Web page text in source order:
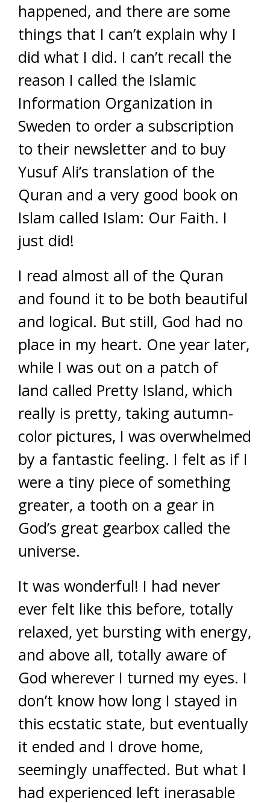
happened, and there are some
things that I can’t explain why I
did what I did. I can’t recall the
reason I called the Islamic
Information Organization in
Sweden to order a subscription
to their newsletter and to buy
Yusuf Ali’s translation of the
Quran and a very good book on
Islam called Islam: Our Faith. I
just did!
I read almost all of the Quran
and found it to be both beautiful
and logical. But still, God had no
place in my heart. One year later,
while I was out on a patch of
land called Pretty Island, which
really is pretty, taking autumn-
color pictures, I was overwhelmed
by a fantastic feeling. I felt as if I
were a tiny piece of something
greater, a tooth on a gear in
God’s great gearbox called the
universe.
It was wonderful! I had never
ever felt like this before, totally
relaxed, yet bursting with energy,
and above all, totally aware of
God wherever I turned my eyes. I
don’t know how long I stayed in
this ecstatic state, but eventually
it ended and I drove home,
seemingly unaffected. But what I
had experienced left inerasable